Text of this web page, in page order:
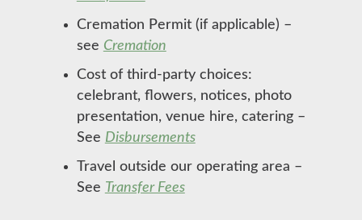
Cremation Permit (if applicable) –
see Cremation
Cost of third-party choices:
celebrant, flowers, notices, photo
presentation, venue hire, catering –
See Disbursements
Travel outside our operating area –
See Transfer Fees